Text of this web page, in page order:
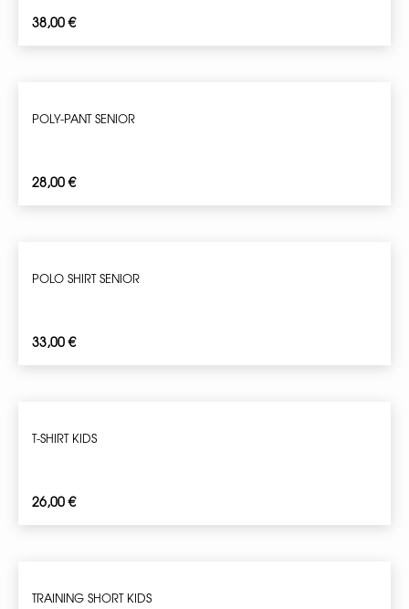
38,00€
POLY-PANT SENIOR
28,00€
POLO SHIRT SENIOR
33,00€
T-SHIRT KIDS
26,00€
TRAINING SHORT KIDS